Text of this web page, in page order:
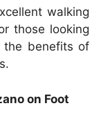
walking
those looking
the benefits of
on Foot